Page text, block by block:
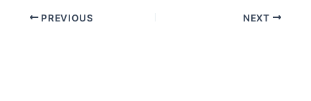
PREVIOUS NEXT